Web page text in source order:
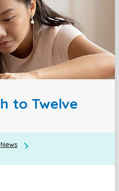
to Twelve
News